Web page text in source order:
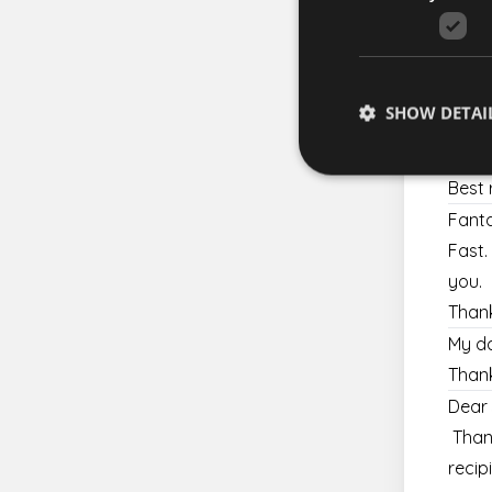
Hi
Yes,
Best
you.
My
Dear
SHOW
Strictly necessary
used properly
escada_session